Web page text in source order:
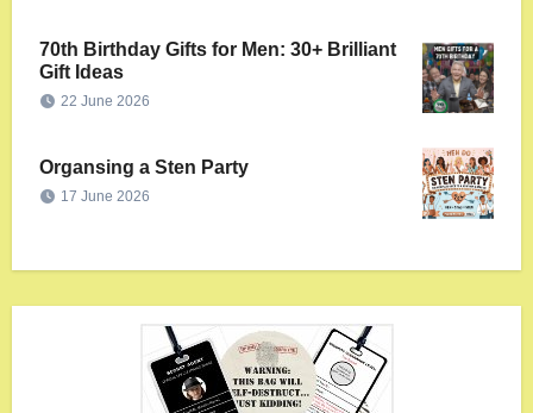
70th Birthday Gifts for Men: 30+ Brilliant
Gift Ideas
22 June 2026
Organsing a Sten Party
17 June 2026